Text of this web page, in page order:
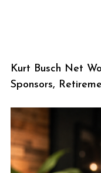
Kurt Busch Net
Sponsors,